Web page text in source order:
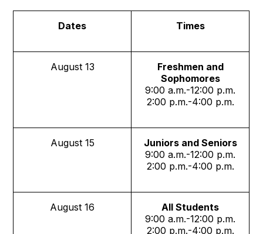
Dates Times
August 13
Freshmen and
Sophomores
9:00 a.m.-12:00 p.m.
2:00 p.m.-4:00 p.m.
August 15
Juniors and Seniors
9:00 a.m.-12:00 p.m.
2:00 p.m.-4:00 p.m.
August 16
All Students
9:00 a.m.-12:00 p.m.
2:00 p.m.-4:00 p.m.